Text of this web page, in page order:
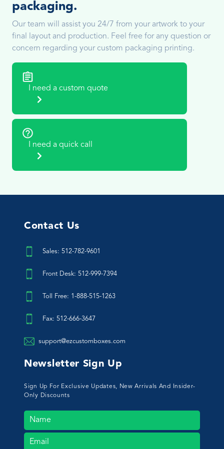
packaging.
Our team will assist you 24/7 from your artwork to your
final layout and production. Feel free for any question or
concern regarding your custom packaging printing.
I need a custom quote
I need a quick call
Contact Us
Sales: 512-782-9601
Front Desk: 512-999-7394
Toll Free: 1-888-515-1263
Fax: 512-666-3647
support@ezcustomboxes.com
Newsletter Sign Up
Sign Up For Exclusive Updates, New Arrivals And Insider-
Only Discounts